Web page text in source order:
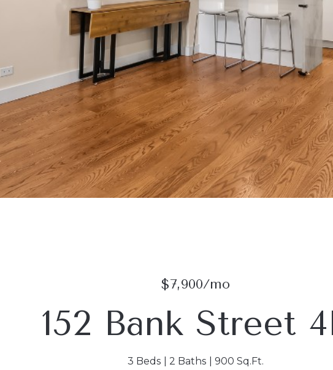
$7,900/mo
152 Bank Street
3 Beds 2 Baths 900 Sq.Ft.